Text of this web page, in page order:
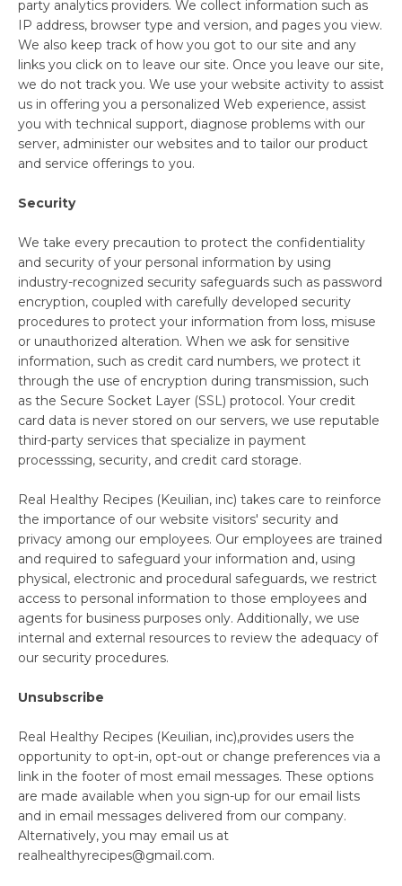
party analytics providers. We collect information such as
IP address, browser type and version, and pages you view.
We also keep track of how you got to our site and any
links you click on to leave our site. Once you leave our site,
we do not track you. We use your website activity to assist
us in offering you a personalized Web experience, assist
you with technical support, diagnose problems with our
server, administer our websites and to tailor our product
and service offerings to you.
Security
We take every precaution to protect the confidentiality
and security of your personal information by using
industry-recognized security safeguards such as password
encryption, coupled with carefully developed security
procedures to protect your information from loss, misuse
or unauthorized alteration. When we ask for sensitive
information, such as credit card numbers, we protect it
through the use of encryption during transmission, such
as the Secure Socket Layer (SSL) protocol. Your credit
card data is never stored on our servers, we use reputable
third-party services that specialize in payment
processsing, security, and credit card storage.
Real Healthy Recipes (Keuilian, inc) takes care to reinforce
the importance of our website visitors' security and
privacy among our employees. Our employees are trained
and required to safeguard your information and, using
physical, electronic and procedural safeguards, we restrict
access to personal information to those employees and
agents for business purposes only. Additionally, we use
internal and external resources to review the adequacy of
our security procedures.
Unsubscribe
Real Healthy Recipes (Keuilian, inc),provides users the
opportunity to opt-in, opt-out or change preferences via a
link in the footer of most email messages. These options
are made available when you sign-up for our email lists
and in email messages delivered from our company.
Alternatively, you may email us at
realhealthyrecipes@gmail.com.
Simplify and Automate
Meal Planning, Grocery
Shopping And Cooking.
Learn More
Create
Account
Log
In